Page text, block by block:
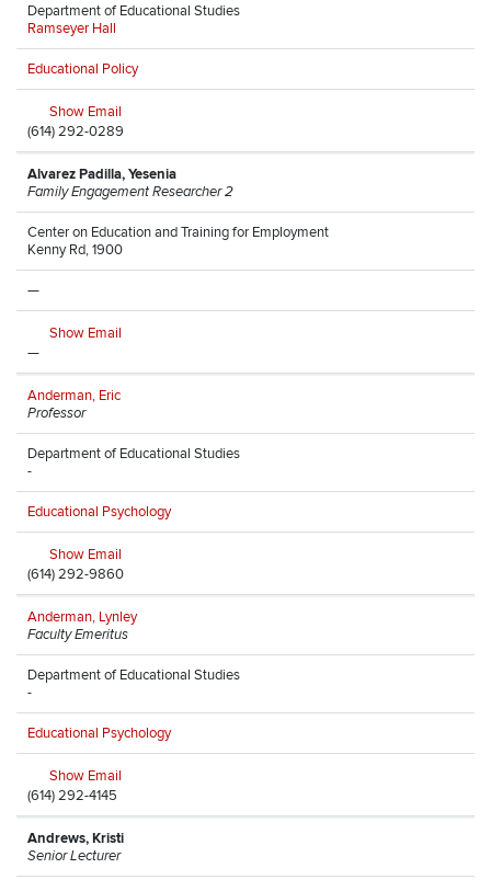
Department of Educational Studies
Ramseyer Hall
Educational Policy
Show Email
(614) 292-0289
Alvarez Padilla, Yesenia
Family Engagement Researcher 2
Center on Education and Training for Employment
Kenny Rd, 1900
—
Show Email
—
Anderman, Eric
Professor
Department of Educational Studies
-
Educational Psychology
Show Email
(614) 292-9860
Anderman, Lynley
Faculty Emeritus
Department of Educational Studies
-
Educational Psychology
Show Email
(614) 292-4145
Andrews, Kristi
Senior Lecturer